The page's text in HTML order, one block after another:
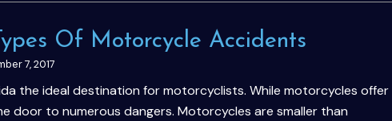
Of Motorcycle Accidents
7, 2017
the ideal destination for motorcyclists. While motorcycles offer
door to numerous dangers. Motorcycles are smaller than